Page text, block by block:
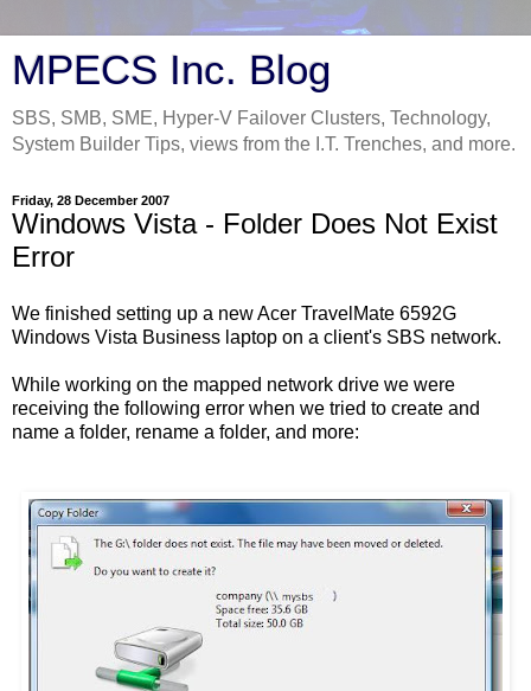
MPECS Inc. Blog
SBS, SMB, SME, Hyper-V Failover Clusters, Technology,
System Builder Tips, views from the I.T. Trenches, and more.
Friday, 28 December 2007
Windows Vista - Folder Does Not Exist
Error
We finished setting up a new Acer TravelMate 6592G
Windows Vista Business laptop on a client's SBS network.
While working on the mapped network drive we were
receiving the following error when we tried to create and
name a folder, rename a folder, and more: